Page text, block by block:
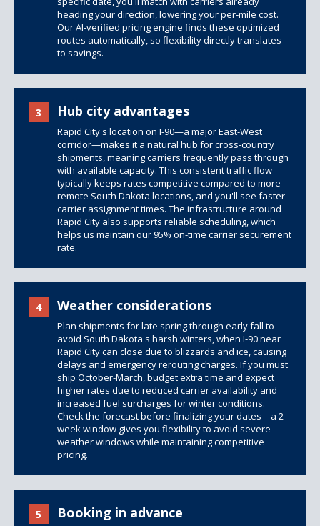
heading your direction, lowering your per-mile cost.
Our AI-verified pricing engine finds these optimized
routes automatically, so flexibility directly translates
to savings.
3 Hub city advantages
Rapid City's location on I-90—a major East-West
corridor—makes it a natural hub for cross-country
shipments, meaning carriers frequently pass through
with available capacity. This consistent traffic flow
typically keeps rates competitive compared to more
remote South Dakota locations, and you'll see faster
carrier assignment times. The infrastructure around
Rapid City also supports reliable scheduling, which
helps us maintain our 95% on-time carrier securement
rate.
4 Weather considerations
Plan shipments for late spring through early fall to
avoid South Dakota's harsh winters, when I-90 near
Rapid City can close due to blizzards and ice, causing
delays and emergency rerouting charges. If you must
ship October-March, budget extra time and expect
higher rates due to reduced carrier availability and
increased fuel surcharges for winter conditions.
Check the forecast before finalizing your dates—a 2-
week window gives you flexibility to avoid severe
weather windows while maintaining competitive
pricing.
5 Booking in advance